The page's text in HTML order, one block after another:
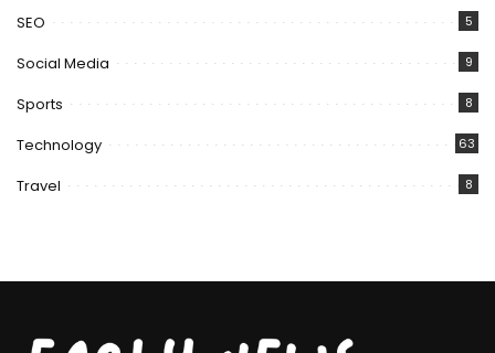
SEO 5
Social Media 9
Sports 8
Technology 63
Travel 8